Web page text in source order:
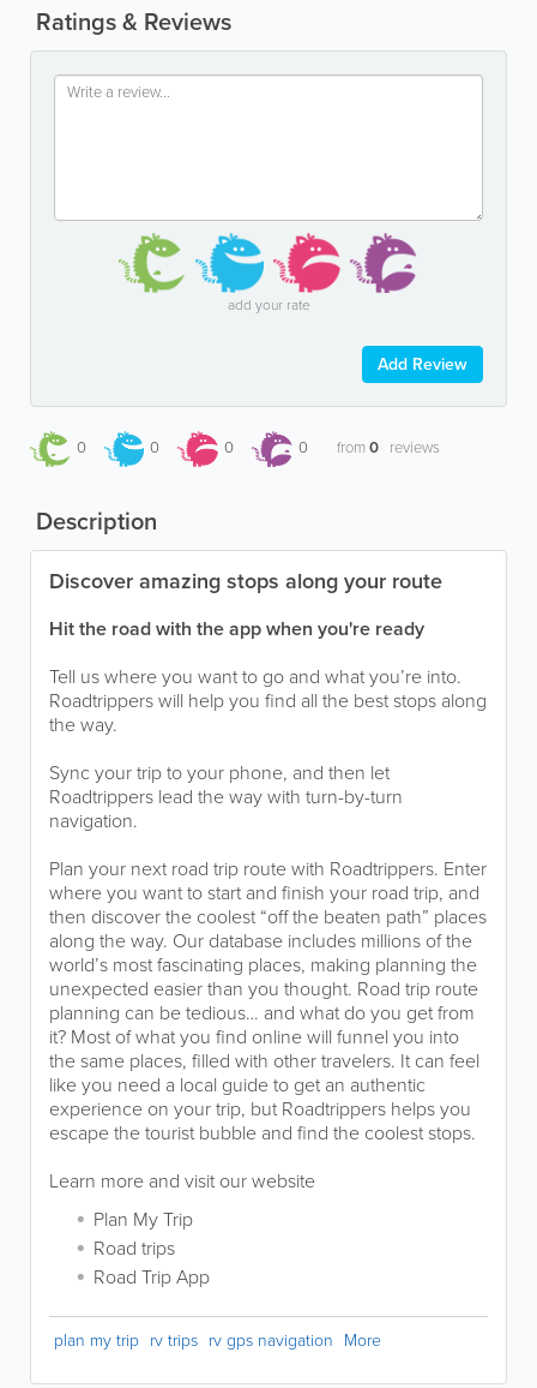
Ratings & Reviews
add your rate
Add Review
0 0 0 0 from0 reviews
Description
Discover amazing stops along your route
Hit the road with the app when you're ready
Tell us where you want to go and what you’re into.
Roadtrippers will help you find all the best stops along
the way.
Sync your trip to your phone, and then let
Roadtrippers lead the way with turn-by-turn
navigation.
Plan your next road trip route with Roadtrippers. Enter
where you want to start and finish your road trip, and
then discover the coolest “off the beaten path” places
along the way. Our database includes millions of the
world’s most fascinating places, making planning the
unexpected easier than you thought. Road trip route
planning can be tedious… and what do you get from
it? Most of what you find online will funnel you into
the same places, filled with other travelers. It can feel
like you need a local guide to get an authentic
experience on your trip, but Roadtrippers helps you
escape the tourist bubble and find the coolest stops.
Learn more and visit our website
Plan My Trip
Road trips
Road Trip App
plan my trip rv trips rv gps navigation More